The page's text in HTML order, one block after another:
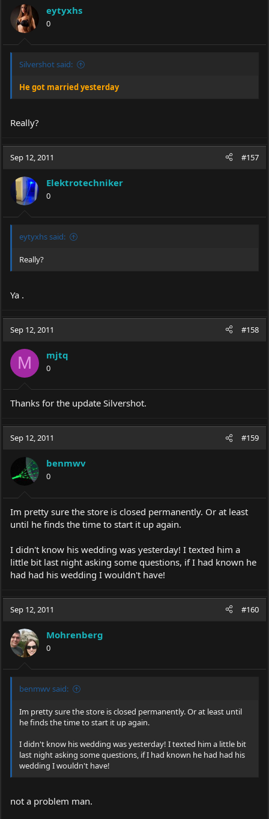
eytyxhs
0
Silvershot said:
He got married yesterday
Really?
Sep 12, 2011 #157
Elektrotechniker
0
eytyxhs said:
Really?
Ya .
Sep 12, 2011 #158
M mjtq
0
Thanks for the update Silvershot.
Sep 12, 2011 #159
benmwv
0
Im pretty sure the store is closed permanently. Or at least
until he finds the time to start it up again.
I didn't know his wedding was yesterday! I texted him a
little bit last night asking some questions, if I had known he
had had his wedding I wouldn't have!
Sep 12, 2011 #160
Mohrenberg
0
benmwv said:
Im pretty sure the store is closed permanently. Or at least until
he finds the time to start it up again.
I didn't know his wedding was yesterday! I texted him a little bit
last night asking some questions, if I had known he had had his
wedding I wouldn't have!
not a problem man.